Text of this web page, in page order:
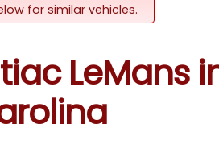
for similar vehicles.
LeMans